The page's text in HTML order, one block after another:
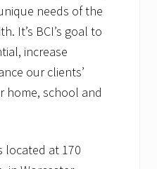
needs of the
It’s BCI’s goal to
increase
our clients’
home, school and
located at 170